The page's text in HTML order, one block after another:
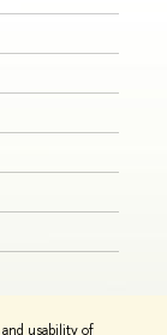
usability of